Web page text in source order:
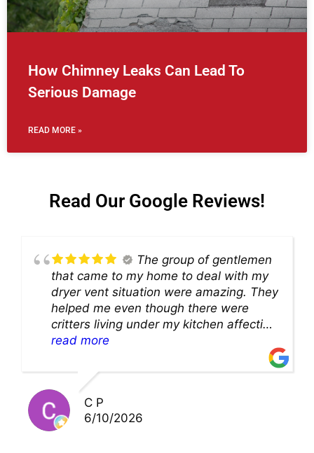
How Chimney Leaks Can Lead To
Serious Damage
READ MORE »
Read Our Google Reviews!
The group of gentlemen
that came to my home to deal with my
dryer vent situation were amazing. They
helped me even though there were
critters living under my kitchen affecting
theability to even get to the duct for
solution and were so very kind! Thank
you!!
read more
C P
6/10/2026